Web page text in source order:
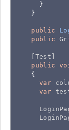
      }
    }
public
public
[Test]
public
    {
var
var